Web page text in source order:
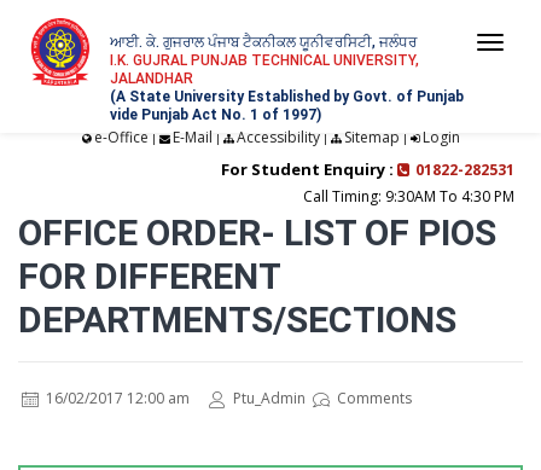
ਆਈ. ਕੇ. ਗੁਜਰਾਲ ਪੰਜਾਬ ਟੈਕਨੀਕਲ ਯੂਨੀਵਰਸਿਟੀ, ਜਲੰਧਰ
I.K. GUJRAL PUNJAB TECHNICAL UNIVERSITY,
JALANDHAR
(A State University Established by Govt. of Punjab
vide Punjab Act No. 1 of 1997)
e-Office | E-Mail | Accessibility| Sitemap | Login
For Student Enquiry :
01822-282531
Call Timing: 9:30AM To 4:30 PM
OFFICE ORDER- LIST OF PIOS
FOR DIFFERENT
DEPARTMENTS/SECTIONS
16/02/2017 12:00 am Ptu_Admin Comments